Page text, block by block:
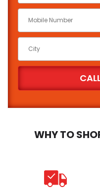
WHY TO
Car Make*
Brand